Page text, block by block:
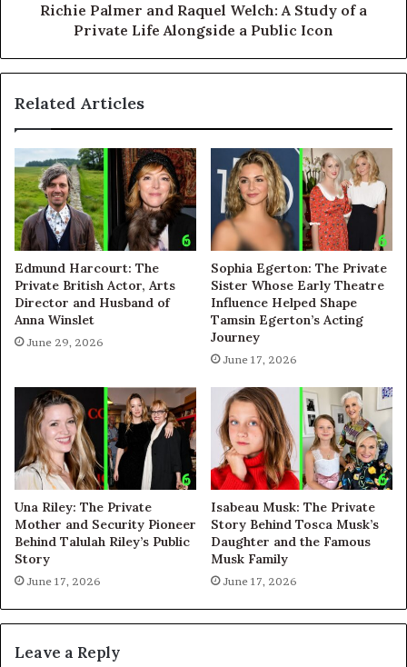
Richie Palmer and Raquel Welch: A Study of a
Private Life Alongside a Public Icon
Related Articles
Edmund Harcourt: The
Private British Actor, Arts
Director and Husband of
Anna Winslet
June 29, 2026
Sophia Egerton: The Private
Sister Whose Early Theatre
Influence Helped Shape
Tamsin Egerton’s Acting
Journey
June 17, 2026
Una Riley: The Private
Mother and Security Pioneer
Behind Talulah Riley’s Public
Story
June 17, 2026
Isabeau Musk: The Private
Story Behind Tosca Musk’s
Daughter and the Famous
Musk Family
June 17, 2026
Leave a Reply